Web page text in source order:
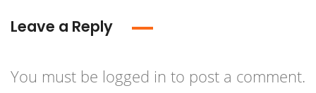
Leave a Reply
You must be logged in to post a comment.